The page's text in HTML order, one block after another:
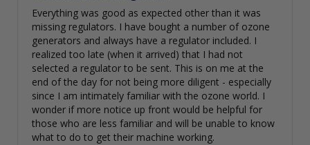
Everything was good as expected other than it was
missing regulators. I have bought a number of ozone
generators and always have a regulator included. I
realized too late (when it arrived) that I had not
selected a regulator to be sent. This is on me at the
end of the day for not being more diligent - especially
since I am intimately familiar with the ozone world. I
wonder if more notice up front would be helpful for
those who are less familiar and will be unable to know
what to do to get their machine working.